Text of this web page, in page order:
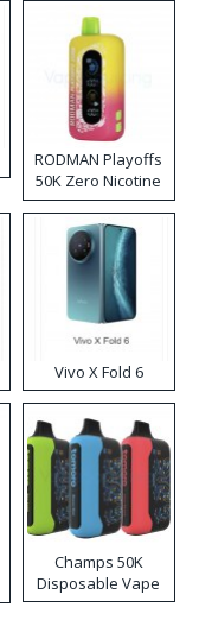
RODMAN Playoffs
50K Zero Nicotine
Disposable Vape
Vivo X Fold 6
Champs 50K
Disposable Vape